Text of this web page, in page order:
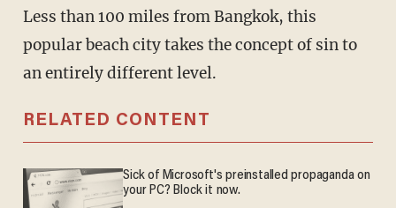
Less than 100 miles from Bangkok, this
popular beach city takes the concept of sin to
an entirely different level.
RELATED CONTENT
Sick of Microsoft's preinstalled propaganda on
your PC? Block it now.